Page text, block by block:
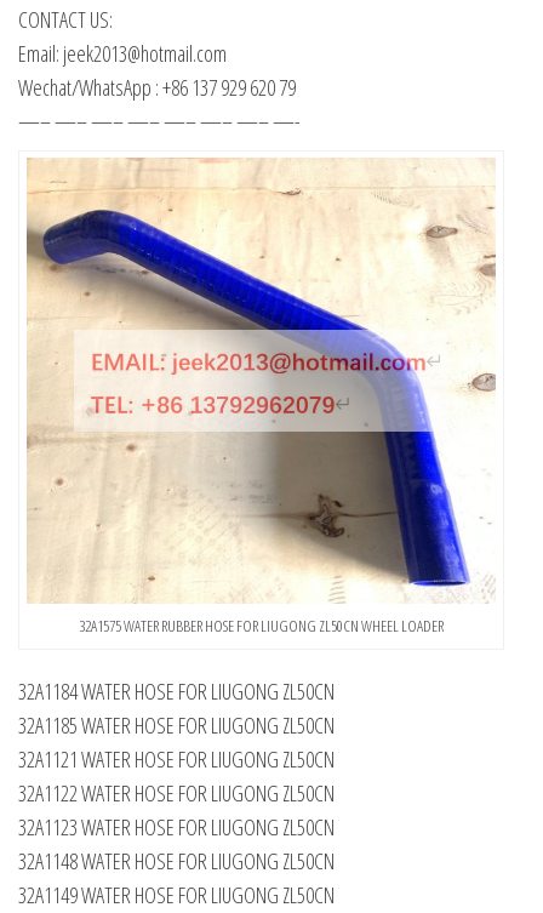
CONTACT US:
Email: jeek2013@hotmail.com
Wechat/WhatsApp : +86 137 929 620 79
—– —– —– —– —– —– —– —-
32A1575 WATER RUBBER HOSE FOR LIUGONG ZL50CN WHEEL LOADER
32A1184 WATER HOSE FOR LIUGONG ZL50CN
32A1185 WATER HOSE FOR LIUGONG ZL50CN
32A1121 WATER HOSE FOR LIUGONG ZL50CN
32A1122 WATER HOSE FOR LIUGONG ZL50CN
32A1123 WATER HOSE FOR LIUGONG ZL50CN
32A1148 WATER HOSE FOR LIUGONG ZL50CN
32A1149 WATER HOSE FOR LIUGONG ZL50CN